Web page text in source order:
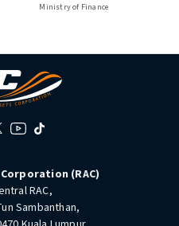
Ministry of Finance
(RAC)
RAC,
Sambanthan,